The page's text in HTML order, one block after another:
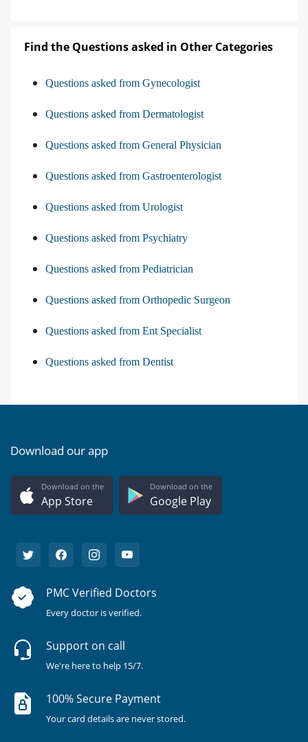
Find the Questions asked in Other Categories
Questions asked from Gynecologist
Questions asked from Dermatologist
Questions asked from General Physician
Questions asked from Gastroenterologist
Questions asked from Urologist
Questions asked from Psychiatry
Questions asked from Pediatrician
Questions asked from Orthopedic Surgeon
Questions asked from Ent Specialist
Questions asked from Dentist
Download our app
Download on the
App Store
Download on the
Google Play
PMC Verified Doctors
Every doctor is verified.
Support on call
We're here to help 15/7.
100% Secure Payment
Your card details are never stored.